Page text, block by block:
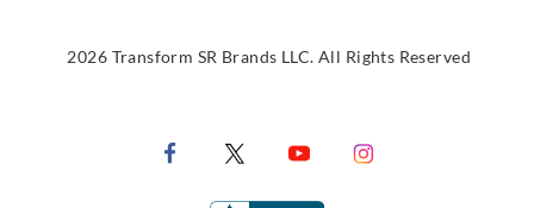
2026 Transform SR Brands LLC. All Rights Reserved